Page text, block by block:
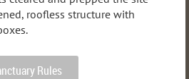
roofless structure with
Rules